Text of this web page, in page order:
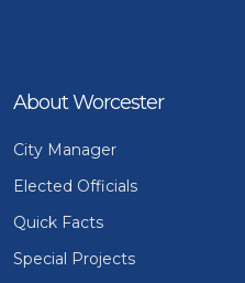
About Worcester
City Manager
Elected Officials
Quick Facts
Special Projects